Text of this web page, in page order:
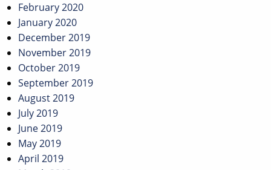
February 2020
January 2020
December 2019
November 2019
October 2019
September 2019
August 2019
July 2019
June 2019
May 2019
April 2019